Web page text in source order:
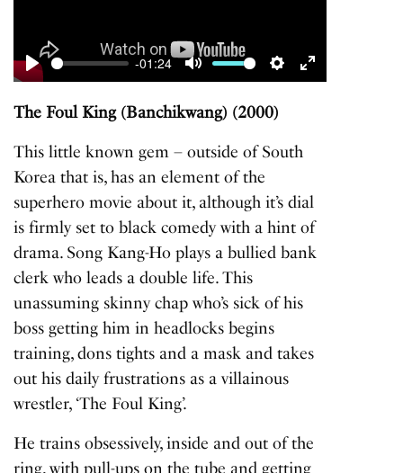
Play
-01:24
Mute Settings
Enter
The Foul King (Banchikwang) (2000)
This little known gem – outside of South
Korea that is, has an element of the
superhero movie about it, although it’s dial
is firmly set to black comedy with a hint of
drama. Song Kang-Ho plays a bullied bank
clerk who leads a double life. This
unassuming skinny chap who’s sick of his
boss getting him in headlocks begins
training, dons tights and a mask and takes
out his daily frustrations as a villainous
wrestler, ‘The Foul King’.
He trains obsessively, inside and out of the
ring, with pull-ups on the tube and getting